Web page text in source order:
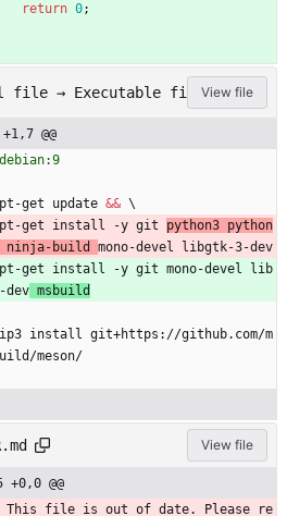
return 0;
file → Executable fileView file
@@
debian:9
get update && \
apt-get install -y git
python3 python
ninja-build mono-devel libgtk-3-dev
dev msbuild
install git+https://github.com/m
meson/
View file
+0,0 @@
This file is out of date. Please re